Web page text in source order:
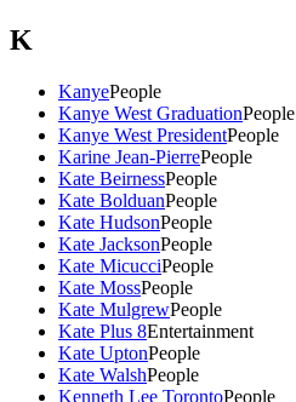
K
KanyePeople
Kanye West GraduationPeople
Kanye West PresidentPeople
Karine Jean-PierrePeople
Kate BeirnessPeople
Kate BolduanPeople
Kate HudsonPeople
Kate JacksonPeople
Kate MicucciPeople
Kate MossPeople
Kate MulgrewPeople
Kate Plus 8Entertainment
Kate UptonPeople
Kate WalshPeople
Kenneth Lee TorontoPeople